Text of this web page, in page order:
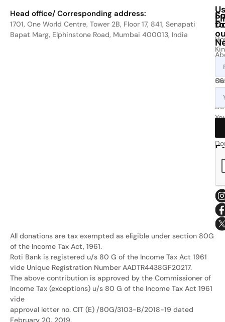
Head office/ Corresponding address:
1701, One World Centre, Tower 2B, Floor 17, 841, Senapati
Bapat Marg, Elphinstone Road, Mumbai 400013, India
Do
to
All donations are tax exempted as eligible under section 80G
of the Income Tax Act, 1961.
Roti Bank is registered u/s 80 G of the Income Tax Act 1961
vide Unique Registration Number AADTR4438GF20217.
The above contribution is approved by the Commissioner of
Income Tax (exceptions) u/s 80 G of the Income Tax Act 1961
vide
approval letter no. CIT (E) /80G/3103-B/2018-19 dated
February 20, 2019.